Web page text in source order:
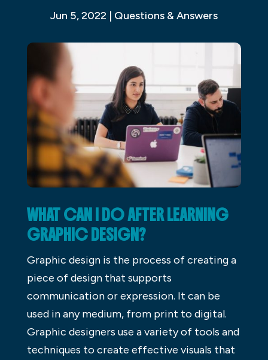
Jun 5, 2022 | Questions & Answers
WHAT CAN I DO AFTER LEARNING
GRAPHIC DESIGN?
Graphic design is the process of creating a
piece of design that supports
communication or expression. It can be
used in any medium, from print to digital.
Graphic designers use a variety of tools and
techniques to create effective visuals that